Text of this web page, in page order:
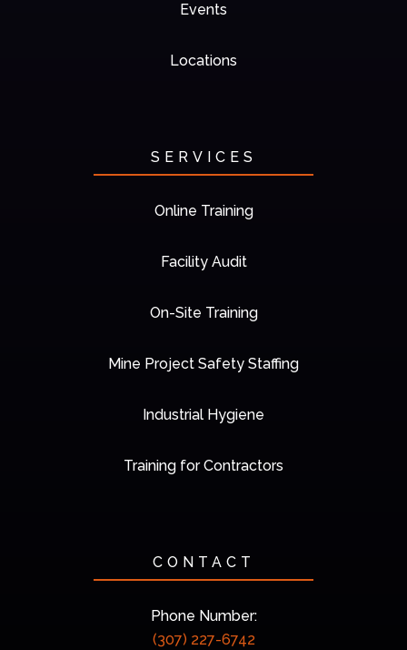
Events
Locations
SERVICES
Online Training
Facility Audit
On-Site Training
Mine Project Safety Staffing
Industrial Hygiene
Training for Contractors
CONTACT
Phone Number:
(307) 227-6742